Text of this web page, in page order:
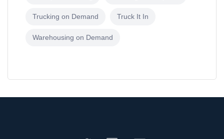
Trucking on Demand Truck It In
Warehousing on Demand